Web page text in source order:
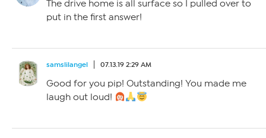
The drive home is all surface so I pulled over to
put in the first answer!
samslilangel 07.13.19 2:29 AM
Good for you pip! Outstanding! You made me
laugh out loud!